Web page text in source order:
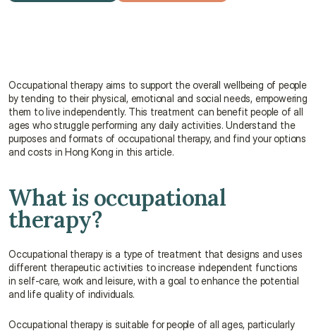
Occupational therapy aims to support the overall wellbeing of people
by tending to their physical, emotional and social needs, empowering
them to live independently. This treatment can benefit people of all
ages who struggle performing any daily activities. Understand the
purposes and formats of occupational therapy, and find your options
and costs in Hong Kong in this article.
What is occupational
therapy?
Occupational therapy is a type of treatment that designs and uses
different therapeutic activities to increase independent functions
in self-care, work and leisure, with a goal to enhance the potential
and life quality of individuals.
Occupational therapy is suitable for people of all ages, particularly